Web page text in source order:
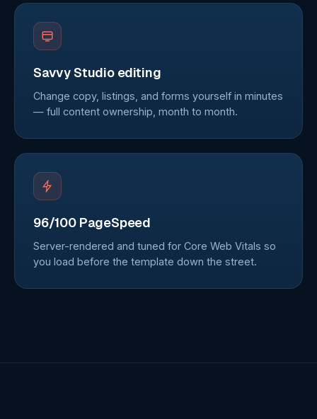
Savvy Studio editing
Change copy, listings, and forms yourself in minutes
— full content ownership, month to month.
96/100 PageSpeed
Server-rendered and tuned for Core Web Vitals so
you load before the template down the street.